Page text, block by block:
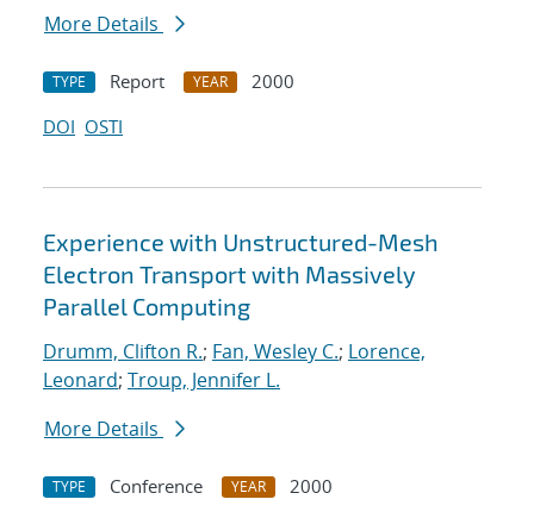
More Details
TYPE Report YEAR
2000
DOI OSTI
Experience with Unstructured-Mesh
Electron Transport with Massively
Parallel Computing
Drumm, Clifton R.; Fan, Wesley C.; Lorence,
Leonard; Troup, Jennifer L.
More Details
TYPE Conference YEAR
2000